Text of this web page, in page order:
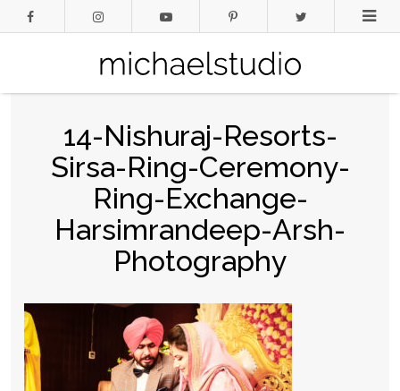
14-Nishuraj-Resorts-
Sirsa-Ring-Ceremony-
Ring-Exchange-
Harsimrandeep-Arsh-
Photography